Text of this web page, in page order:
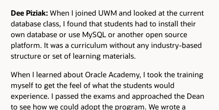
Dee Piziak: When I joined UWM and looked at the current
database class, I found that students had to install their
own database or use MySQL or another open source
platform. It was a curriculum without any industry-based
structure or set of learning materials.
When I learned about Oracle Academy, I took the training
myself to get the feel of what the students would
experience. I passed the exams and approached the Dean
to see how we could adopt the program. We wrote a